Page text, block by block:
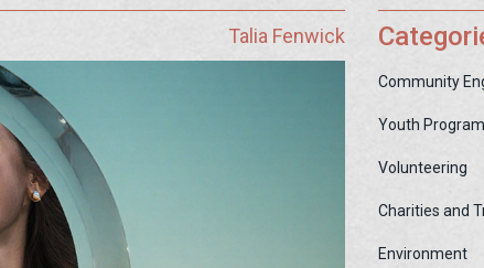
Talia Fenwick
Community
Youth
Volunteering
Charities and
Environment